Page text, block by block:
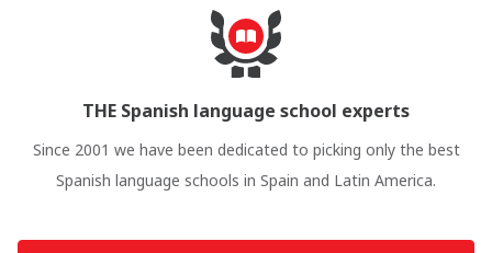
THE Spanish language school experts
Since 2001 we have been dedicated to picking only the best
Spanish language schools in Spain and Latin America.